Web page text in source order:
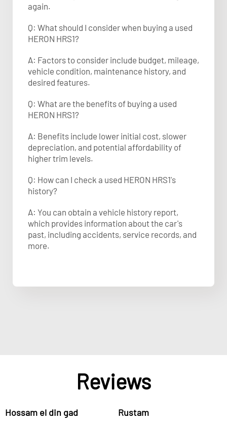
again.
Q: What should I consider when buying a used
HERON HRS1?
A: Factors to consider include budget, mileage,
vehicle condition, maintenance history, and
desired features.
Q: What are the benefits of buying a used
HERON HRS1?
A: Benefits include lower initial cost, slower
depreciation, and potential affordability of
higher trim levels.
Q: How can I check a used HERON HRS1's
history?
A: You can obtain a vehicle history report,
which provides information about the car's
past, including accidents, service records, and
more.
Reviews
Hossam el din gad Rustam